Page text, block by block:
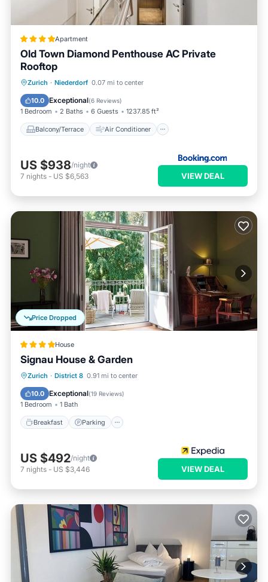
Apartment
Old Town Diamond Penthouse AC Private
Rooftop
Zurich · Niederdorf 0.07 mi to center
10.0 Exceptional(6 Reviews)
1 Bedroom 2 Baths 6 Guests 1237.85 ft²
Balcony/Terrace Air Conditioner
Balcony/Terrace
Air Conditioner
Internet
Child Friendly
US $938/night
7 nights - US $6,563 VIEW DEAL
Price Dropped
House
Signau House & Garden
Zurich · District 8 0.91 mi to center
10.0 Exceptional(19 Reviews)
1 Bedroom 1 Bath
Breakfast Parking
Breakfast Parking
Balcony/Terrace
US $492/night
7 nights - US $3,446 VIEW DEAL